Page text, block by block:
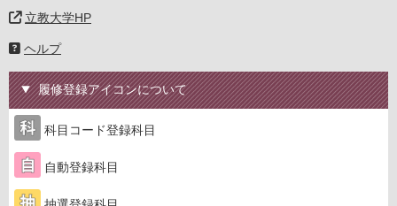
立教大学HP
ヘルプ
履修登録アイコンについて
科目コード登録科目
自動登録科目